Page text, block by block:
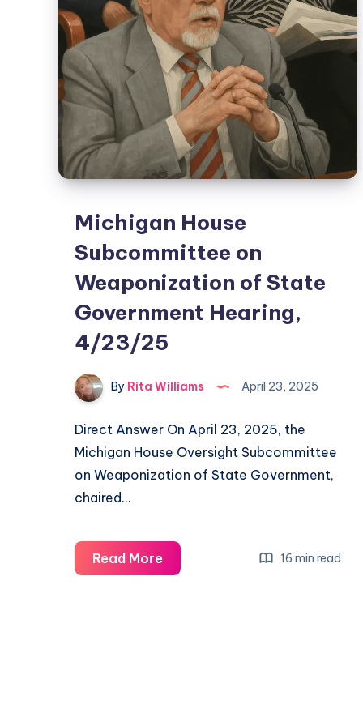
Michigan House
Subcommittee on
Weaponization of State
Government Hearing,
4/23/25
By Rita Williams April 23, 2025
Direct Answer On April 23, 2025, the
Michigan House Oversight Subcommittee
on Weaponization of State Government,
chaired…
Read More 16 min read